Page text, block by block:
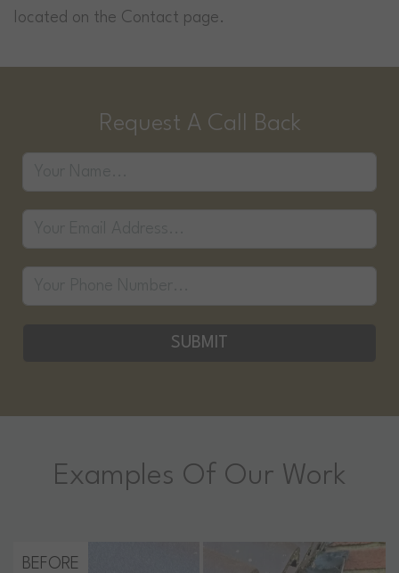
located on the Contact page.
Request A Call Back
SUBMIT
Examples Of Our Work
BEFORE